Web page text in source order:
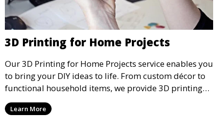
3D Printing for Home Projects
Our 3D Printing for Home Projects service enables you
to bring your DIY ideas to life. From custom décor to
functional household items, we provide 3D printing
services that cater to personal projects with high
precision and creativity.
Learn More